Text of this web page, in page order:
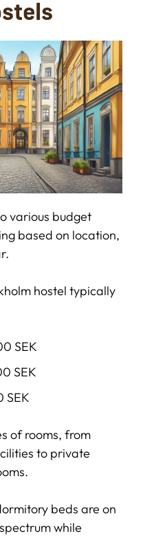
various budget
based on location,
hostel typically
SEK
SEK
SEK
of rooms, from
to private
beds are on
while